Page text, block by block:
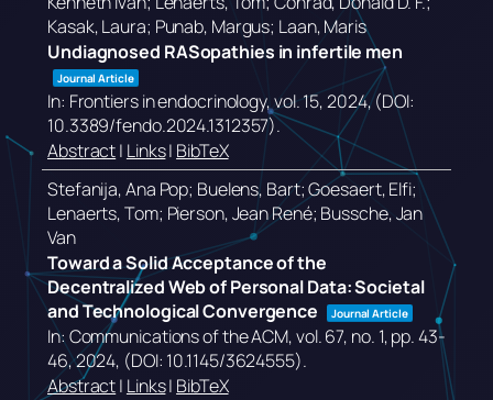
Kasak, Laura; Punab, Margus; Laan, Maris
Undiagnosed RASopathies in infertile men
Journal Article
In: Frontiers in endocrinology,vol. 15,2024, (DOI:
10.3389/fendo.2024.1312357).
Abstract| Links| BibTeX
Stefanija, Ana Pop; Buelens, Bart; Goesaert, Elfi;
Lenaerts, Tom; Pierson, Jean René; Bussche, Jan
Van
Toward a Solid Acceptance of the
Decentralized Web of Personal Data: Societal
and Technological Convergence
Journal Article
In:Communications of the ACM,vol. 67, no. 1,pp. 43-
46,2024, (DOI: 10.1145/3624555).
Abstract| Links| BibTeX